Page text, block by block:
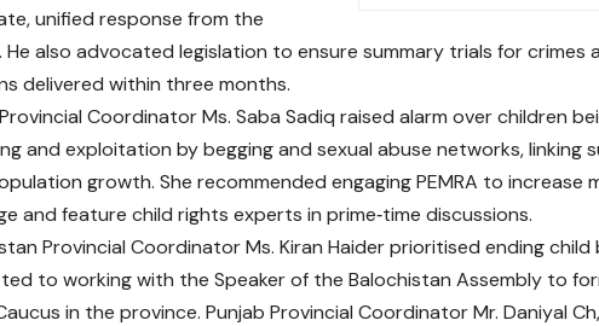
unified response from the
He also advocated legislation to ensure summary trials for crimes
delivered within three months.
Coordinator Ms. Saba Sadiq raised alarm over children
and exploitation by begging and sexual abuse networks, linking
growth. She recommended engaging PEMRA to increase
and feature child rights experts in prime‑time discussions.
Provincial Coordinator Ms. Kiran Haider prioritised ending child
to working with the Speaker of the Balochistan Assembly to
in the province. Punjab Provincial Coordinator Mr. Daniyal